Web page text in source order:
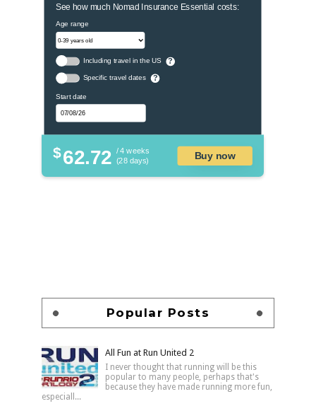
See how much Nomad Insurance Essential costs:
Age range
Including travel in the US ?
Specific travel dates ?
Start date
$62.72 / 4 weeks
(28 days)
Buy now
Popular Posts
All Fun at Run United 2
I never thought that running will be this
popular to many people, perhaps that's
because they have made running more fun,
especiall...